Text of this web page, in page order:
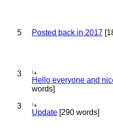
5 Posted back in 2017
3
Hello everyone and
words]
3
Update [290 words]